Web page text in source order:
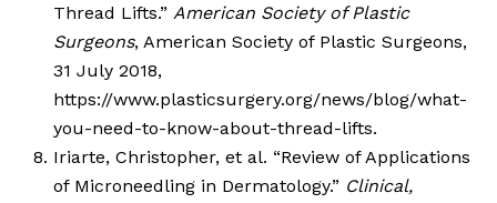
Thread Lifts.” American Society of Plastic
Surgeons, American Society of Plastic Surgeons,
31 July 2018,
https://www.plasticsurgery.org/news/blog/what-
you-need-to-know-about-thread-lifts.
Iriarte, Christopher, et al. “Review of Applications
of Microneedling in Dermatology.” Clinical,